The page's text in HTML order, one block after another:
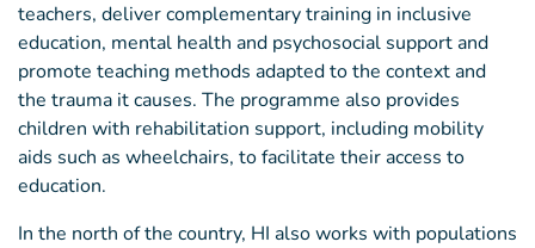
teachers, deliver complementary training in inclusive
education, mental health and psychosocial support and
promote teaching methods adapted to the context and
the trauma it causes. The programme also provides
children with rehabilitation support, including mobility
aids such as wheelchairs, to facilitate their access to
education.
In the north of the country, HI also works with populations